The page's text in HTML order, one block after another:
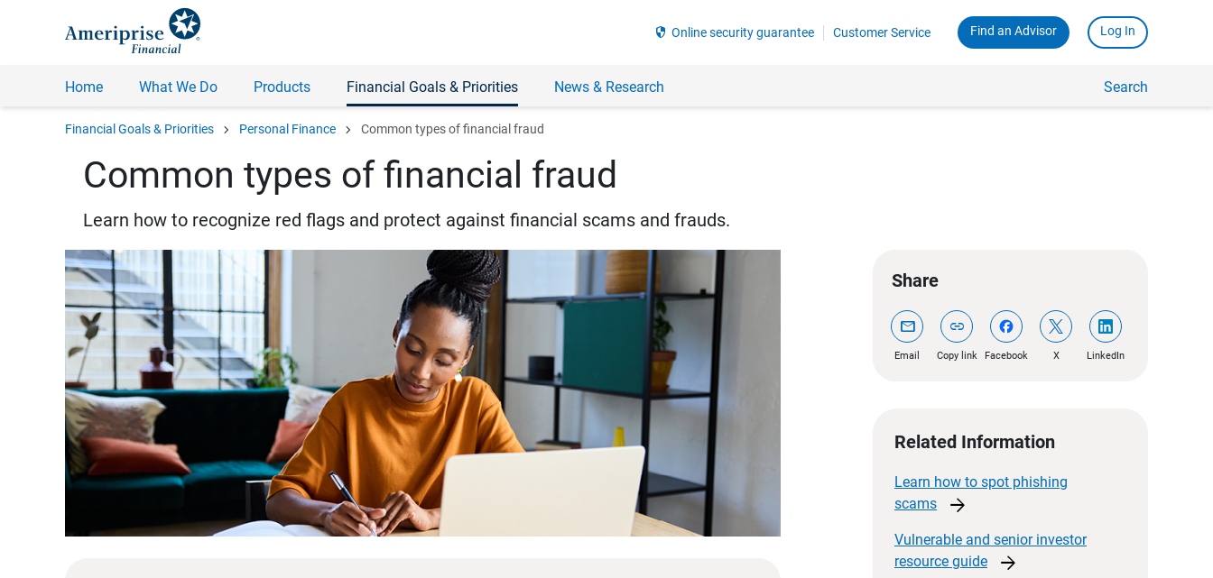
security Online security guarantee Customer Service Find an Advisor Log In
Home What We Do Products Financial Goals & Priorities News & Research Search
Financial Goals & Priorities chevron_right Personal Finance chevron_right Common types of financial fraud
Common types of financial fraud
Learn how to recognize red flags and protect against financial scams and frauds.
Share
mail
Email
link
Copy link Facebook X LinkedIn
Related Information
Learn how to spot phishing
scams
arrow_forward
Vulnerable and senior investor
resource guide arrow_forward